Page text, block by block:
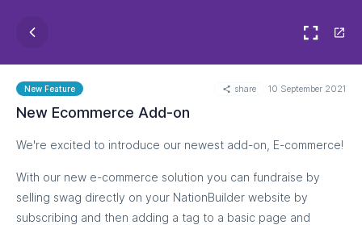
New Feature share 10 September 2021
New Ecommerce Add-on
We're excited to introduce our newest add-on, E-commerce!
With our new e-commerce solution you can fundraise by
selling swag directly on your NationBuilder website by
subscribing and then adding a tag to a basic page and